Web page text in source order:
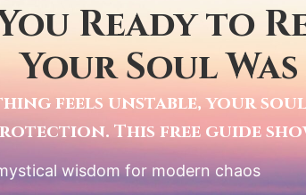
Ready to
Your Soul
feels unstable, your
This free guide
wisdom for modern chaos